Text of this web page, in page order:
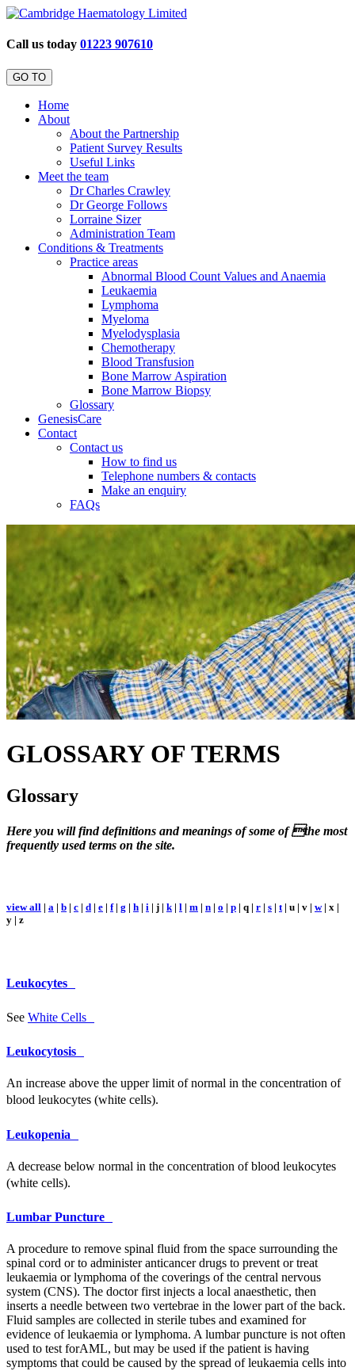
Call us today 01223 907610
GO TO
Home
About
About the Partnership
Patient Survey Results
Useful Links
Meet the team
Dr Charles Crawley
Dr George Follows
Lorraine Sizer
Administration Team
Conditions & Treatments
Practice areas
Abnormal Blood Count Values and Anaemia
Leukaemia
Lymphoma
Myeloma
Myelodysplasia
Chemotherapy
Blood Transfusion
Bone Marrow Aspiration
Bone Marrow Biopsy
Glossary
GenesisCare
Contact
Contact us
How to find us
Telephone numbers & contacts
Make an enquiry
FAQs
GLOSSARY OF TERMS
Glossary
Here you will find definitions and meanings of some of the most
frequently used terms on the site.
view all | a | b | c | d | e | f| g | h | i | j | k| l | m | n | o | p | q | r | s | t| u | v | w| x |
y | z
Leukocytes
See White Cells
Leukocytosis
An increase above the upper limit of normal in the concentration of
blood leukocytes (white cells).
Leukopenia
A decrease below normal in the concentration of blood leukocytes
(white cells).
Lumbar Puncture
A procedure to remove spinal fluid from the space surrounding the
spinal cord or to administer anticancer drugs to prevent or treat
leukaemia or lymphoma of the coverings of the central nervous
system (CNS). The doctor first injects a local anaesthetic, then
inserts a needle between two vertebrae in the lower part of the back.
Fluid samples are collected in sterile tubes and examined for
evidence of leukaemia or lymphoma. A lumbar puncture is not often
used to test forAML, but may be used if the patient is having
symptoms that could be caused by the spread of leukaemia cells into